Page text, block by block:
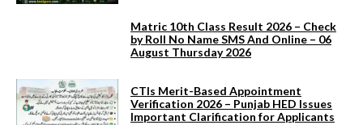
Matric 10th Class Result 2026 – Check
by Roll No Name SMS And Online – 06
August Thursday 2026
CTIs Merit-Based Appointment
Verification 2026 – Punjab HED Issues
Important Clarification for Applicants